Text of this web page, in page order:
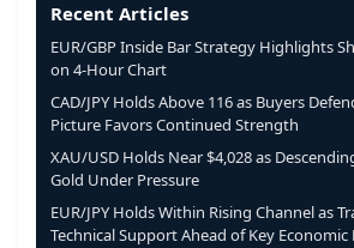
Recent Articles
EUR/GBP Inside Bar Strategy Highlights
on 4-Hour Chart
CAD/JPY Holds Above 116 as Buyers
Picture Favors Continued Strength
XAU/USD Holds Near $4,028 as
Gold Under Pressure
EUR/JPY Holds Within Rising Channel as
Technical Support Ahead of Key Economic